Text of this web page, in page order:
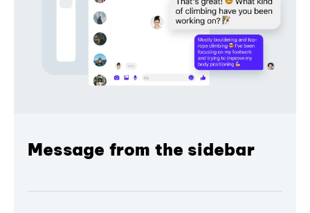
Message from the sidebar